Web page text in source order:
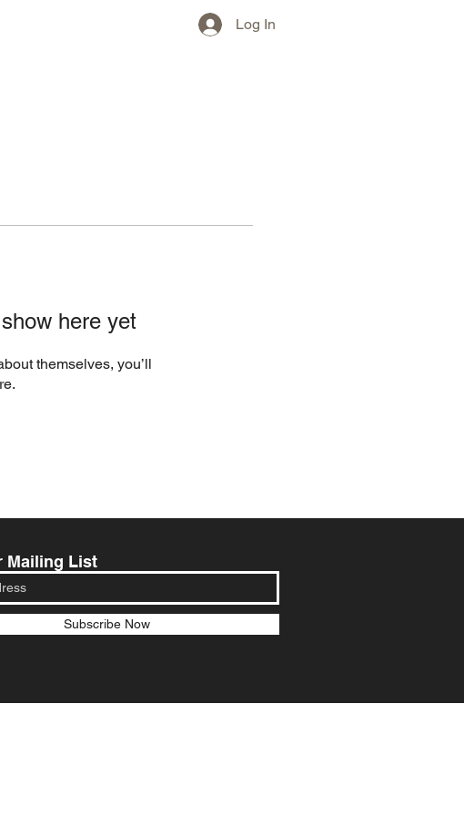
Log In
here yet
themselves, you’ll
Mailing List
Subscribe Now